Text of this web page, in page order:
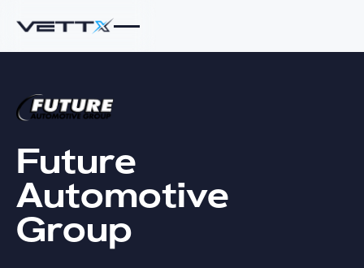
Future
Automotive
Group